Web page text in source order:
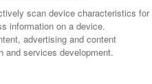
scan device characteristics for
information on a device.
advertising and content
and services development.